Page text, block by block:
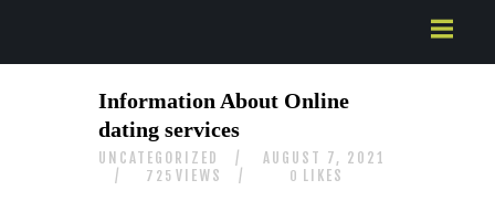
ABOUT US
SERVICES
CONTACTS
Information About Online
dating services
UNCATEGORIZED AUGUST 7, 2021
725 VIEWS 0 LIKES